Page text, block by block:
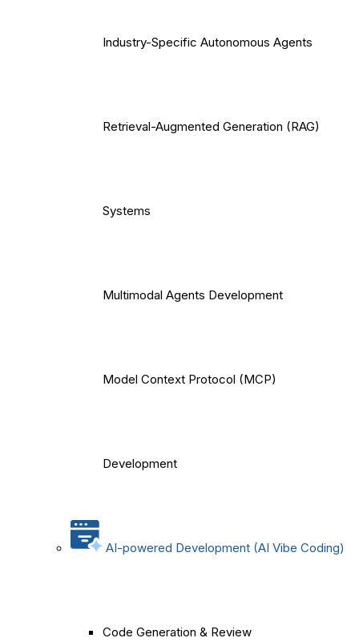
Industry-Specific Autonomous Agents
Retrieval-Augmented Generation (RAG)
Systems
Multimodal Agents Development
Model Context Protocol (MCP)
Development
AI-powered Development (AI Vibe Coding)
Code Generation & Review